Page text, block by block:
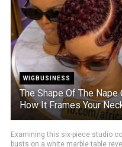
WIGBUSINESS
The Shape Of The
How It Frames Your
Examining this six-piece studio
busts on a white marble table